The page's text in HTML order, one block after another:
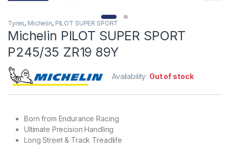
Tyres, Michelin, PILOT SUPER SPORT
Michelin PILOT SUPER SPORT
P245/35 ZR19 89Y
Availability: Out of stock
Born from Endurance Racing
Ultimate Precision Handling
Long Street & Track Treadlife